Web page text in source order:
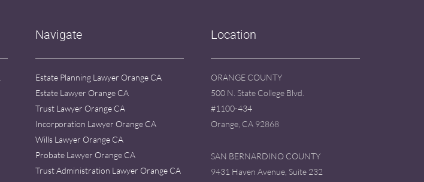
Navigate
Estate Planning Lawyer Orange CA
Estate Lawyer Orange CA
Trust Lawyer Orange CA
Incorporation Lawyer Orange CA
Wills Lawyer Orange CA
Probate Lawyer Orange CA
Trust Administration Lawyer Orange CA
Location
ORANGE COUNTY
500 N. State College Blvd.
#1100-434
Orange, CA 92868
SAN BERNARDINO COUNTY
9431 Haven Avenue, Suite 232